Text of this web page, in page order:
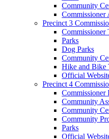
Community
Commissioner
Precinct 3
Commissioner
Parks
Dog Parks
Community
Hike and Bike
Official
Precinct 4
Commissioner
Community
Community
Community
Parks
Official